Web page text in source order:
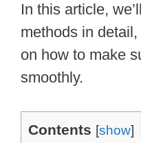
In this article,
methods in
on how to make
smoothly.
Contents [show]